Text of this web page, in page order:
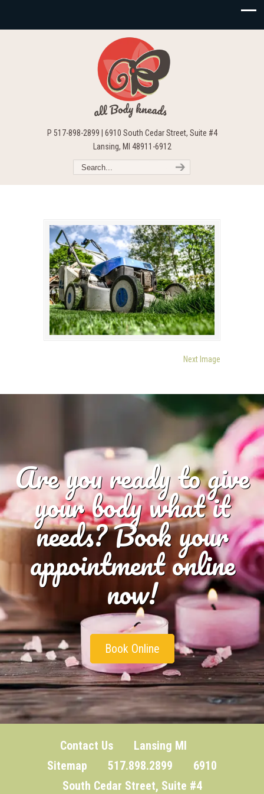
P 517-898-2899 | 6910 South Cedar Street, Suite #4
Lansing, MI 48911-6912
Next Image
Are you ready to give
your body what it
needs? Book your
appointment online
now!
Book Online
Contact Us
Lansing MI
Sitemap 517.898.2899 6910
South Cedar Street, Suite #4